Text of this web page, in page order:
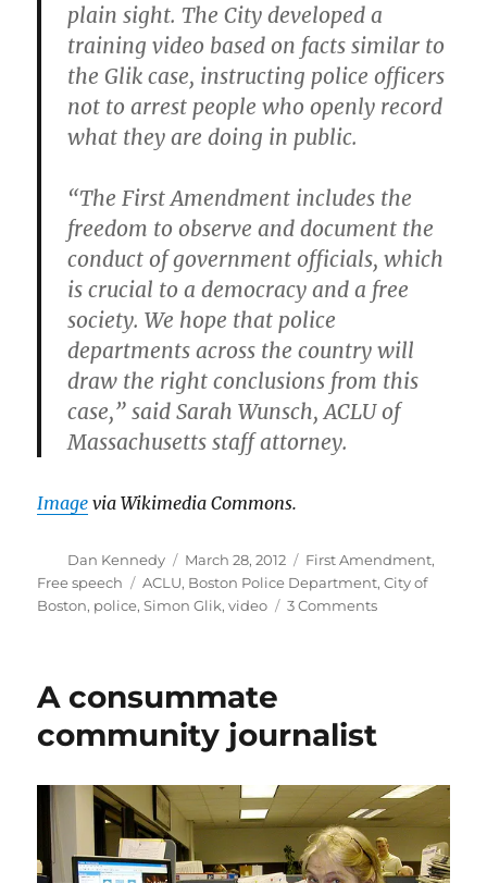
plain sight. The City developed a
training video based on facts similar to
the Glik case, instructing police officers
not to arrest people who openly record
what they are doing in public.
“The First Amendment includes the
freedom to observe and document the
conduct of government officials, which
is crucial to a democracy and a free
society. We hope that police
departments across the country will
draw the right conclusions from this
case,” said Sarah Wunsch, ACLU of
Massachusetts staff attorney.
Image via Wikimedia Commons.
Author
Dan Kennedy
Posted
on
March 28, 2012 Categories
First Amendment,
Free speech
Tags
ACLU, Boston Police Department,City of
Boston, police,Simon Glik,video 3 Commentson
for
recording
police
A consummate
community journalist